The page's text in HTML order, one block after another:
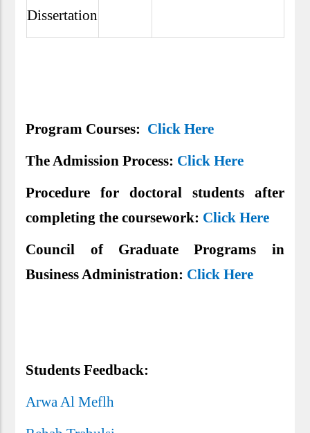
Dissertation
Program Courses: Click Here
The Admission Process: Click Here
Procedure for doctoral students after
completing the coursework: Click Here
Council of Graduate Programs in
Business Administration: Click Here
Students Feedback:
Arwa Al Meflh